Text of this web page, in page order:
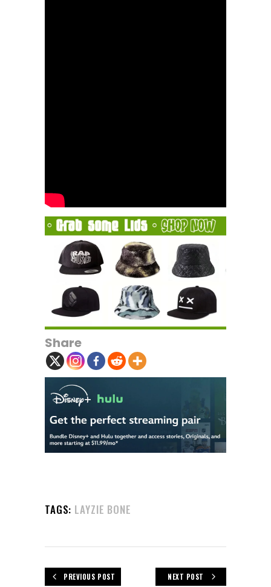
Share
TAGS: LAYZIE BONE
PREVIOUS POST NEXT POST